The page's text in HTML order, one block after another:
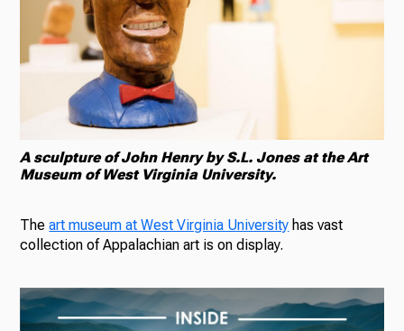
A sculpture of John Henry by S.L. Jones at the Art
Museum of West Virginia University.
Theart museum at West Virginia University has vast
collection of Appalachian art is on display.